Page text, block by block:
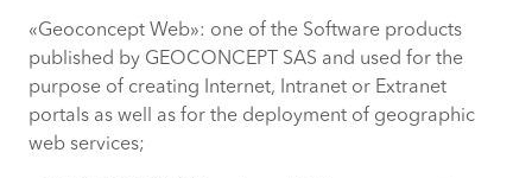
«Geoconcept Web»: one of the Software products
published by GEOCONCEPT SAS and used for the
purpose of creating Internet, Intranet or Extranet
portals as well as for the deployment of geographic
web services;